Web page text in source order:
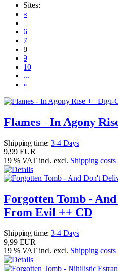
Sites:
«
...
6
7
8
9
10
...
»
Flames - In Agony
Shipping time: 3-4 Days
9,99 EUR
19 % VAT incl. excl. Shipping costs
Forgotten Tomb -
From Evil ++ CD
Shipping time: 3-4 Days
9,99 EUR
19 % VAT incl. excl. Shipping costs